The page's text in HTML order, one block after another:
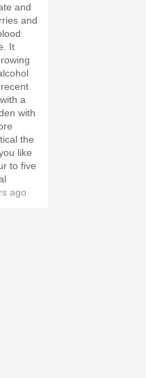
and
and
It
a
with
the
like
to five
ago